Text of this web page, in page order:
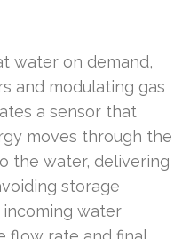
water on demand,
and modulating gas
a sensor that
moves through the
the water, delivering
storage
water